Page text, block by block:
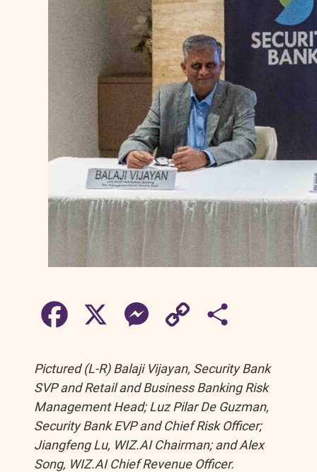
c
e
s p
y
a
r
Pictured (L-R) Balaji Vijayan, Security Bank
SVP and Retail and Business Banking Risk
Management Head; Luz Pilar De Guzman,
Security Bank EVP and Chief Risk Officer;
Jiangfeng Lu, WIZ.AI Chairman; and Alex
Song, WIZ.AI Chief Revenue Officer.